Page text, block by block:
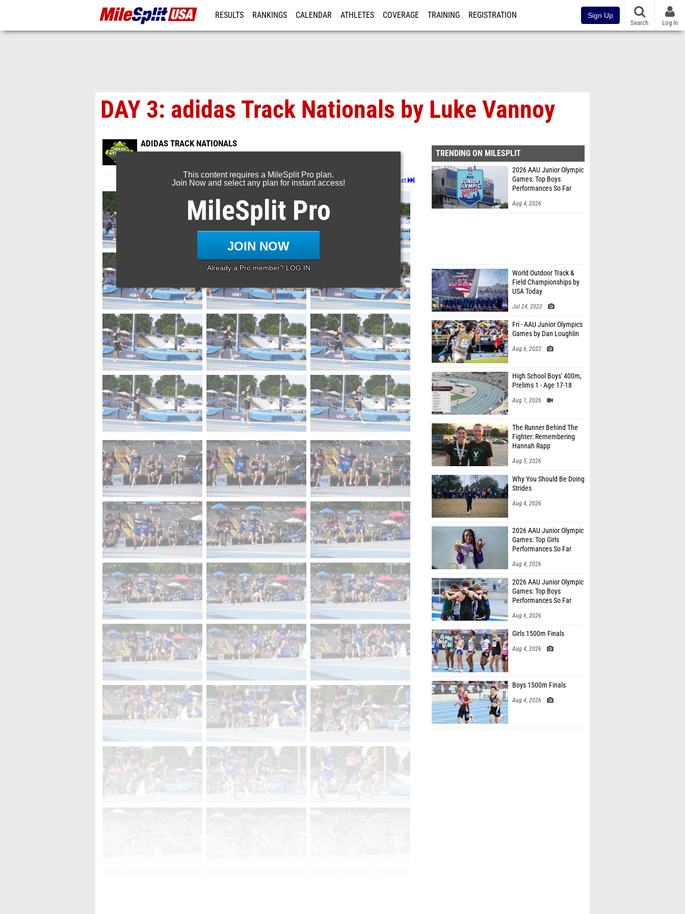
RESULTS RANKINGS CALENDAR ATHLETES COVERAGE TRAINING REGISTRATION Sign Up
Search Log In
DAY 3: adidas Track Nationals by Luke Vannoy
ADIDAS TRACK NATIONALS
Jun 25, 2026
Last
Page 1 of 72 inAlbum
This content requires a MileSplit Pro plan.
Join Now and select any plan for instant access!
MileSplit Pro
JOIN NOW
Already a Pro member? LOG IN
TRENDING ON MILESPLIT
2026 AAU Junior Olympic
Games: Top Boys
Performances So Far
Aug 4, 2026
World Outdoor Track &
Field Championships by
USA Today
Jul 24, 2022
Fri - AAU Junior Olympics
Games by Dan Loughlin
Aug 6, 2022
High School Boys' 400m,
Prelims 1 - Age 17-18
Aug 1, 2026
The Runner Behind The
Fighter: Remembering
Hannah Rapp
Aug 5, 2026
Why You Should Be Doing
Strides
Aug 4, 2026
2026 AAU Junior Olympic
Games: Top Girls
Performances So Far
Aug 4, 2026
2026 AAU Junior Olympic
Games: Top Boys
Performances So Far
Aug 6, 2026
Girls 1500m Finals
Aug 4, 2026
Boys 1500m Finals
Aug 4, 2026